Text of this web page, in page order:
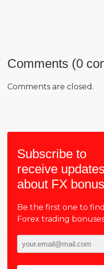
Comments (0
Comments are closed.
Subscribe to
receive updates
about FX
Be the first one to
Forex trading